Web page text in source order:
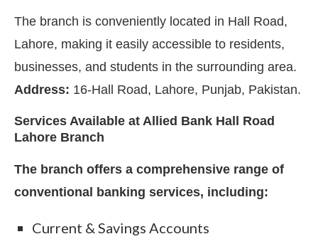
The branch is conveniently located in Hall Road,
Lahore, making it easily accessible to residents,
businesses, and students in the surrounding area.
Address: 16-Hall Road, Lahore, Punjab, Pakistan.
Services Available at Allied Bank Hall Road
Lahore Branch
The branch offers a comprehensive range of
conventional banking services, including:
Current & Savings Accounts